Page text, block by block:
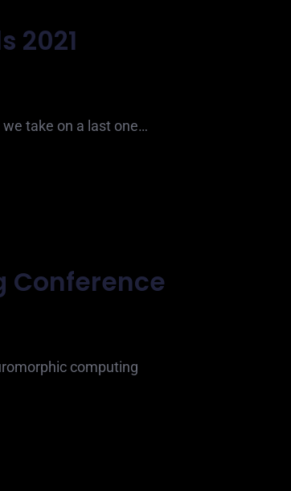
2021
take on a last one…
Conference
computing